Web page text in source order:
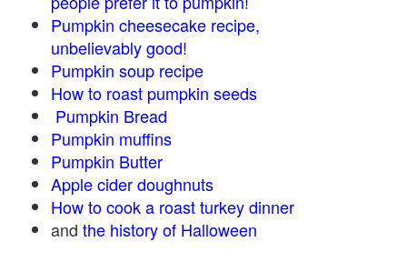
Pumpkin cheesecake recipe,
unbelievably good!
Pumpkin soup recipe
How to roast pumpkin seeds
Pumpkin Bread
Pumpkin muffins
Pumpkin Butter
Apple cider doughnuts
How to cook a roast turkey dinner
and the history of Halloween